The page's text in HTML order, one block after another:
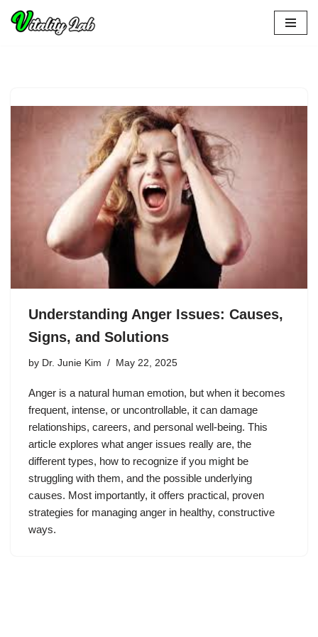
Understanding Anger Issues: Causes,
Signs, and Solutions
by Dr. Junie Kim May 22, 2025
Anger is a natural human emotion, but when it becomes
frequent, intense, or uncontrollable, it can damage
relationships, careers, and personal well-being. This
article explores what anger issues really are, the
different types, how to recognize if you might be
struggling with them, and the possible underlying
causes. Most importantly, it offers practical, proven
strategies for managing anger in healthy, constructive
ways.